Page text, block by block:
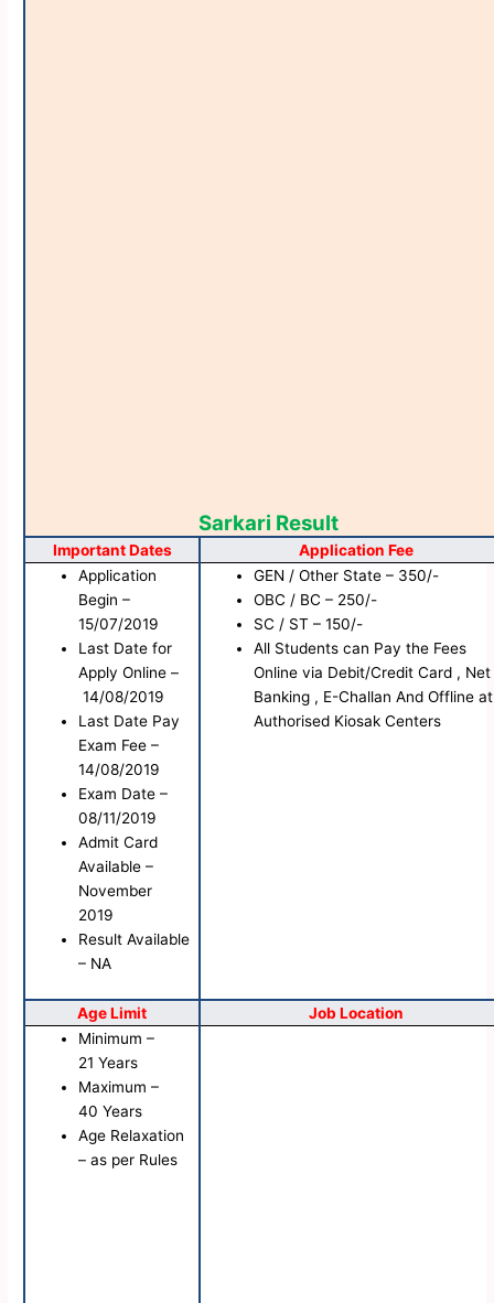
Sarkari Result
Important Dates
Application Fee
Application
Begin –
15/07/2019
Last Date for
Apply Online –
14/08/2019
Last Date Pay
Exam Fee –
14/08/2019
Exam Date –
08/11/2019
Admit Card
Available –
November
2019
Result Available
– NA
GEN / Other State – 350/-
OBC / BC – 250/-
SC / ST – 150/-
All Students can Pay the Fees
Online via Debit/Credit Card , Net
Banking , E-Challan And Offline at
Authorised Kiosak Centers
Age Limit
Job Location
Minimum –
21 Years
Maximum –
40 Years
Age Relaxation
– as per Rules